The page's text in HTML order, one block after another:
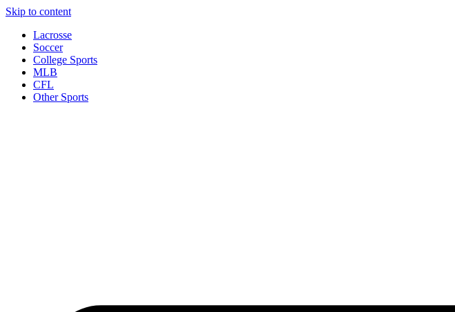
Skip to content
Lacrosse
Soccer
College Sports
MLB
CFL
Other Sports